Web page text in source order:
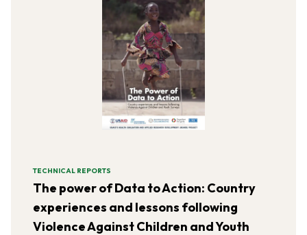
TECHNICAL REPORTS
The power of Data to Action: Country
experiences and lessons following
Violence Against Children and Youth